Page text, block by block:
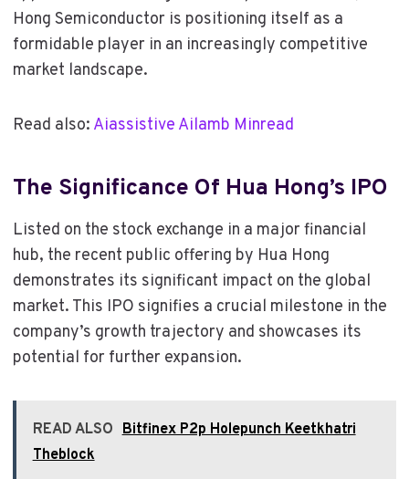
Hong Semiconductor is positioning itself as a
formidable player in an increasingly competitive
market landscape.
Read also: Aiassistive Ailamb Minread
The Significance Of Hua Hong’s IPO
Listed on the stock exchange in a major financial
hub, the recent public offering by Hua Hong
demonstrates its significant impact on the global
market. This IPO signifies a crucial milestone in the
company’s growth trajectory and showcases its
potential for further expansion.
READ ALSO Bitfinex P2p Holepunch Keetkhatri
Theblock